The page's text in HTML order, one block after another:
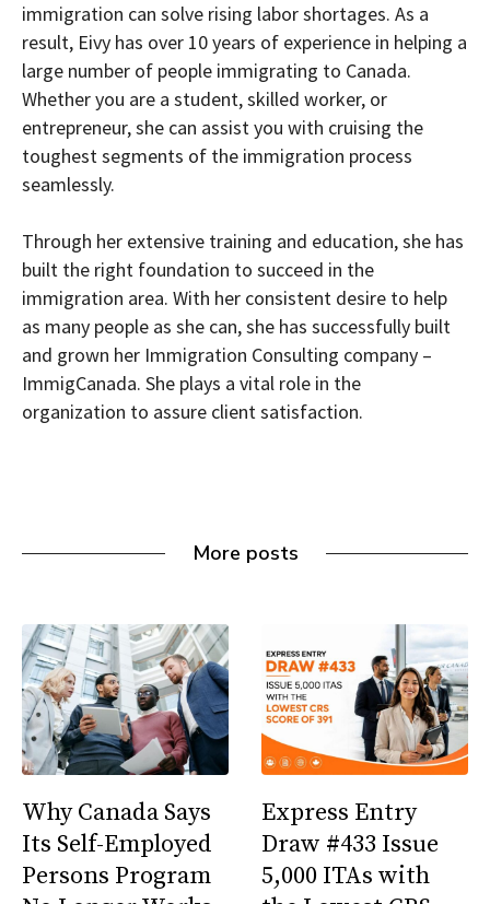
immigration can solve rising labor shortages. As a
result, Eivy has over 10 years of experience in helping a
large number of people immigrating to Canada.
Whether you are a student, skilled worker, or
entrepreneur, she can assist you with cruising the
toughest segments of the immigration process
seamlessly.
Through her extensive training and education, she has
built the right foundation to succeed in the
immigration area. With her consistent desire to help
as many people as she can, she has successfully built
and grown her Immigration Consulting company –
ImmigCanada. She plays a vital role in the
organization to assure client satisfaction.
More posts
Why Canada Says
Its Self-Employed
Persons Program
Express Entry
Draw #433 Issue
5,000 ITAs with